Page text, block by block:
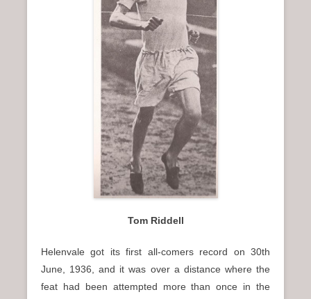
Tom Riddell
Helenvale got its first all-comers record on 30th
June, 1936, and it was over a distance where the
feat had been attempted more than once in the